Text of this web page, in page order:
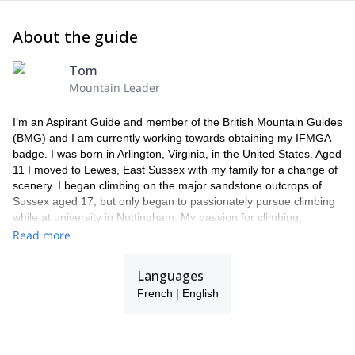
About the guide
Tom
Mountain Leader
I’m an Aspirant Guide and member of the British Mountain Guides
(BMG) and I am currently working towards obtaining my IFMGA
badge. I was born in Arlington, Virginia, in the United States. Aged
11 I moved to Lewes, East Sussex with my family for a change of
scenery. I began climbing on the major sandstone outcrops of
Sussex aged 17, but only began to passionately pursue climbing
while at university in Nottingham. My passion for climbing,
adventure and the odd dose of suffering, led me to move to
around one hundred alpine routes, from PDs to EDs. I first
strapped on a pair of planks aged 13 on a school trip to Austria.
Read more
Languages
French | English